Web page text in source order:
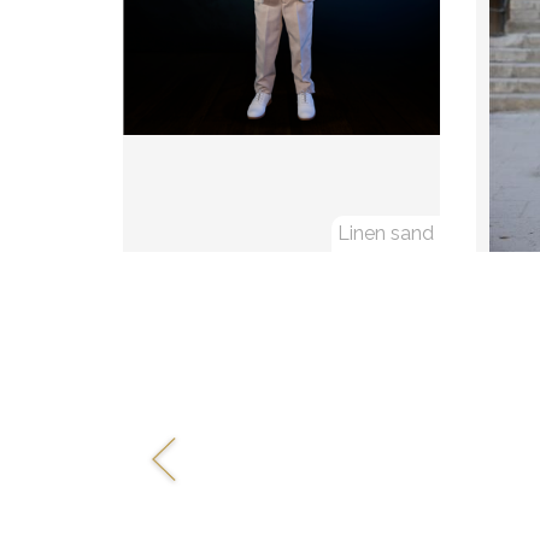
Linen sand
Previous